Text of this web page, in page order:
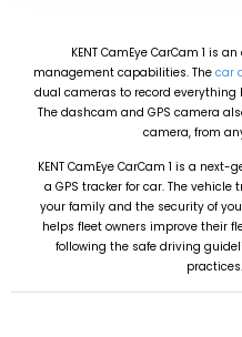
KENT CamEye CarCam 1 is
management capabilities. The car
dual cameras to record
The dashcam and GPS camera
camera, from
KENT CamEye CarCam 1 is a
a GPS tracker for car. The
your family and the security of
helps fleet owners improve their
following the safe driving
practices.